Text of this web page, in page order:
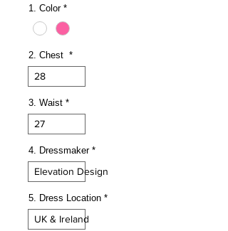
1. Color *
2. Chest *
28
3. Waist *
27
4. Dressmaker *
Elevation Design
5. Dress Location *
UK & Ireland